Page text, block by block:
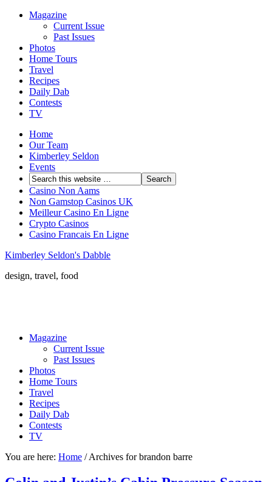
Magazine
Current Issue
Past Issues
Photos
Home Tours
Travel
Recipes
Daily Dab
Contests
TV
Home
Our Team
Kimberley Seldon
Events
Casino Non Aams
Non Gamstop Casinos UK
Meilleur Casino En Ligne
Crypto Casinos
Casino Francais En Ligne
Kimberley Seldon's Dabble
design, travel, food
Magazine
Current Issue
Past Issues
Photos
Home Tours
Travel
Recipes
Daily Dab
Contests
TV
You are here: Home /Archives for brandon barre